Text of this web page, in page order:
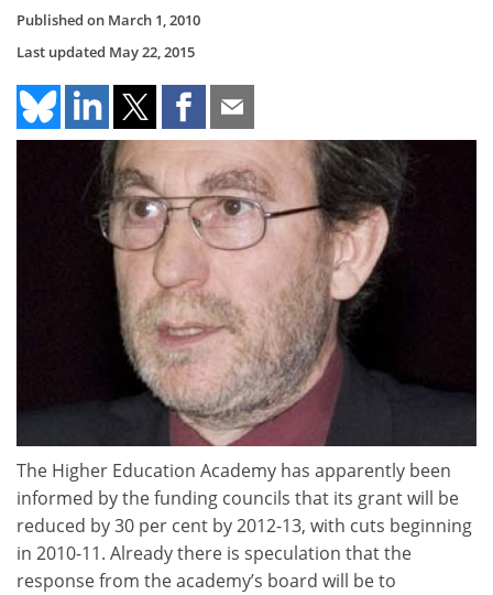
Published on March 1, 2010
Last updated May 22, 2015
The Higher Education Academy has apparently been
informed by the funding councils that its grant will be
reduced by 30 per cent by 2012-13, with cuts beginning
in 2010-11. Already there is speculation that the
response from the academy’s board will be to